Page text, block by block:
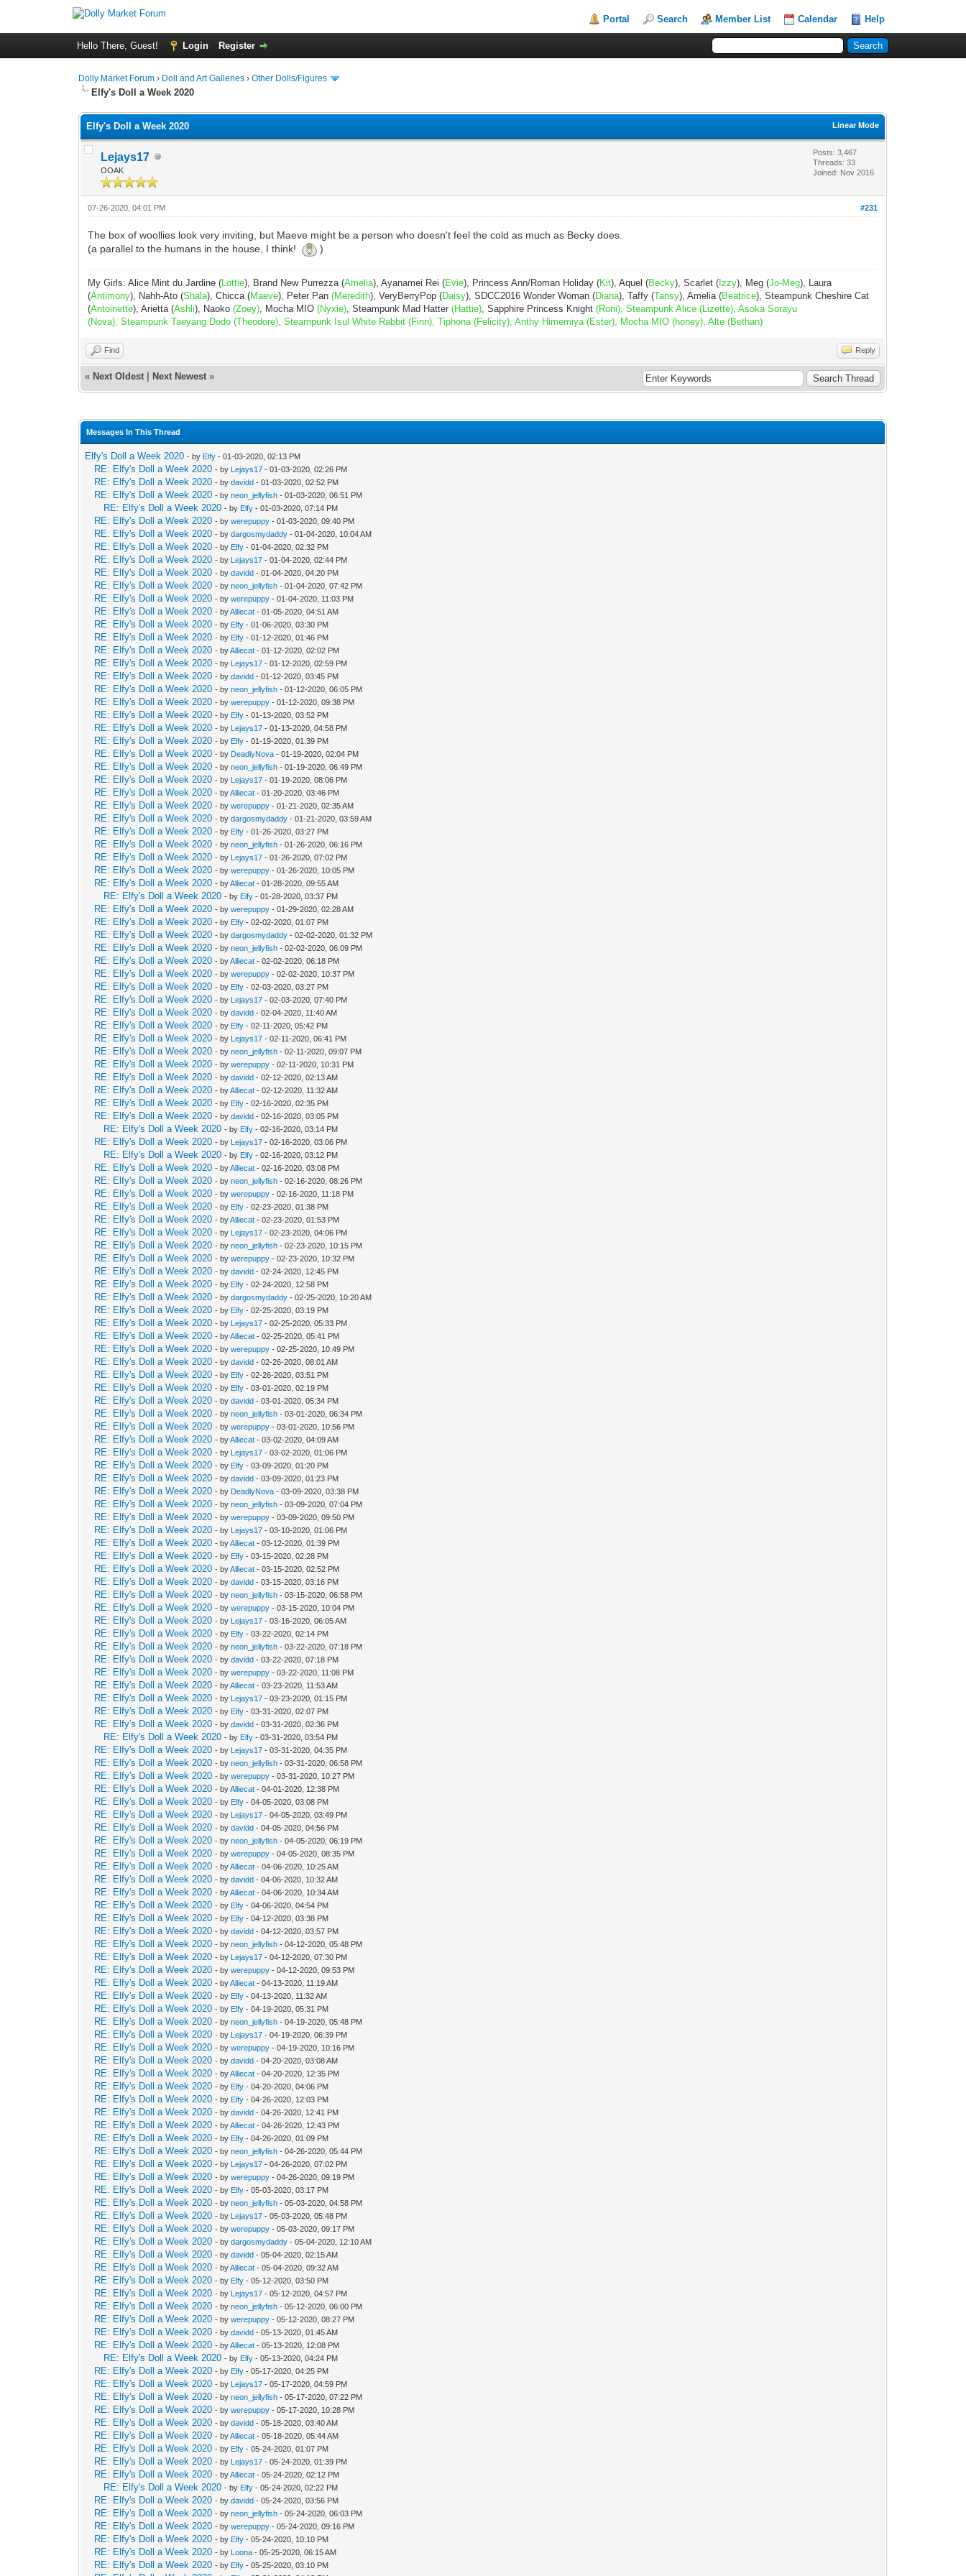
Portal Search Member List Calendar Help
Hello There, Guest! Login Register
Dolly Market Forum › Doll and Art Galleries ›Other Dolls/Figures
Elfy's Doll a Week 2020
Linear Mode
Elfy's Doll a Week 2020
Lejays17
OOAK
Posts: 3,467
Threads: 33
Joined: Nov 2016
#231
07-26-2020, 04:01 PM
The box of woollies look very inviting, but Maeve might be a person who doesn't feel the cold as much as Becky does.
(a parallel to the humans in the house, I think!
)
My Girls: Alice Mint du Jardine (Lottie), Brand New Purrezza (Amelia), Ayanamei Rei (Evie), Princess Ann/Roman Holiday (Kit), Aquel (Becky), Scarlet (Izzy), Meg (Jo-Meg), Laura
(Antimony), Nahh-Ato (Shala), Chicca (Maeve), Peter Pan(Meredith), VeryBerryPop (Daisy), SDCC2016 Wonder Woman (Diana), Taffy (Tansy), Amelia (Beatrice), Steampunk Cheshire Cat
(Antoinette), Arietta (Ashli), Naoko(Zoey) , Mocha MIO(Nyxie) , Steampunk Mad Hatter(Hattie) , Sapphire Princess Knight(Roni), Steampunk Alice (Lizette), Asoka Sorayu
(Nova), Steampunk Taeyang Dodo (Theodore), Steampunk Isul White Rabbit (Finn), Tiphona (Felicity), Anthy Himemiya (Ester), Mocha MIO (honey), Alte (Bethan)
Find Reply
« Next Oldest Next Newest »
Messages In This Thread
Elfy's Doll a Week 2020 - by Elfy - 01-03-2020, 02:13 PM
RE: Elfy's Doll a Week 2020 - by Lejays17 - 01-03-2020, 02:26 PM
RE: Elfy's Doll a Week 2020 - bydavidd - 01-03-2020, 02:52 PM
RE: Elfy's Doll a Week 2020 - byneon_jellyfish - 01-03-2020, 06:51 PM
RE: Elfy's Doll a Week 2020 - by Elfy - 01-03-2020, 07:14 PM
RE: Elfy's Doll a Week 2020 - bywerepuppy - 01-03-2020, 09:40 PM
RE: Elfy's Doll a Week 2020 - bydargosmydaddy - 01-04-2020, 10:04 AM
RE: Elfy's Doll a Week 2020 - by Elfy - 01-04-2020, 02:32 PM
RE: Elfy's Doll a Week 2020 - by Lejays17 - 01-04-2020, 02:44 PM
RE: Elfy's Doll a Week 2020 - bydavidd - 01-04-2020, 04:20 PM
RE: Elfy's Doll a Week 2020 - byneon_jellyfish - 01-04-2020, 07:42 PM
RE: Elfy's Doll a Week 2020 - bywerepuppy - 01-04-2020, 11:03 PM
RE: Elfy's Doll a Week 2020 - byAlliecat - 01-05-2020, 04:51 AM
RE: Elfy's Doll a Week 2020 - by Elfy - 01-06-2020, 03:30 PM
RE: Elfy's Doll a Week 2020 - by Elfy - 01-12-2020, 01:46 PM
RE: Elfy's Doll a Week 2020 - byAlliecat - 01-12-2020, 02:02 PM
RE: Elfy's Doll a Week 2020 - by Lejays17 - 01-12-2020, 02:59 PM
RE: Elfy's Doll a Week 2020 - bydavidd - 01-12-2020, 03:45 PM
RE: Elfy's Doll a Week 2020 - byneon_jellyfish - 01-12-2020, 06:05 PM
RE: Elfy's Doll a Week 2020 - bywerepuppy - 01-12-2020, 09:38 PM
RE: Elfy's Doll a Week 2020 - by Elfy - 01-13-2020, 03:52 PM
RE: Elfy's Doll a Week 2020 - by Lejays17 - 01-13-2020, 04:58 PM
RE: Elfy's Doll a Week 2020 - by Elfy - 01-19-2020, 01:39 PM
RE: Elfy's Doll a Week 2020 - by DeadlyNova - 01-19-2020, 02:04 PM
RE: Elfy's Doll a Week 2020 - byneon_jellyfish - 01-19-2020, 06:49 PM
RE: Elfy's Doll a Week 2020 - by Lejays17 - 01-19-2020, 08:06 PM
RE: Elfy's Doll a Week 2020 - byAlliecat - 01-20-2020, 03:46 PM
RE: Elfy's Doll a Week 2020 - bywerepuppy - 01-21-2020, 02:35 AM
RE: Elfy's Doll a Week 2020 - bydargosmydaddy - 01-21-2020, 03:59 AM
RE: Elfy's Doll a Week 2020 - by Elfy - 01-26-2020, 03:27 PM
RE: Elfy's Doll a Week 2020 - byneon_jellyfish - 01-26-2020, 06:16 PM
RE: Elfy's Doll a Week 2020 - by Lejays17 - 01-26-2020, 07:02 PM
RE: Elfy's Doll a Week 2020 - bywerepuppy - 01-26-2020, 10:05 PM
RE: Elfy's Doll a Week 2020 - byAlliecat - 01-28-2020, 09:55 AM
RE: Elfy's Doll a Week 2020 - by Elfy - 01-28-2020, 03:37 PM
RE: Elfy's Doll a Week 2020 - bywerepuppy - 01-29-2020, 02:28 AM
RE: Elfy's Doll a Week 2020 - by Elfy - 02-02-2020, 01:07 PM
RE: Elfy's Doll a Week 2020 - bydargosmydaddy - 02-02-2020, 01:32 PM
RE: Elfy's Doll a Week 2020 - byneon_jellyfish - 02-02-2020, 06:09 PM
RE: Elfy's Doll a Week 2020 - byAlliecat - 02-02-2020, 06:18 PM
RE: Elfy's Doll a Week 2020 - bywerepuppy - 02-02-2020, 10:37 PM
RE: Elfy's Doll a Week 2020 - by Elfy - 02-03-2020, 03:27 PM
RE: Elfy's Doll a Week 2020 - by Lejays17 - 02-03-2020, 07:40 PM
RE: Elfy's Doll a Week 2020 - bydavidd - 02-04-2020, 11:40 AM
RE: Elfy's Doll a Week 2020 - by Elfy - 02-11-2020, 05:42 PM
RE: Elfy's Doll a Week 2020 - by Lejays17 - 02-11-2020, 06:41 PM
RE: Elfy's Doll a Week 2020 - byneon_jellyfish - 02-11-2020, 09:07 PM
RE: Elfy's Doll a Week 2020 - bywerepuppy - 02-11-2020, 10:31 PM
RE: Elfy's Doll a Week 2020 - bydavidd - 02-12-2020, 02:13 AM
RE: Elfy's Doll a Week 2020 - byAlliecat - 02-12-2020, 11:32 AM
RE: Elfy's Doll a Week 2020 - by Elfy - 02-16-2020, 02:35 PM
RE: Elfy's Doll a Week 2020 - bydavidd - 02-16-2020, 03:05 PM
RE: Elfy's Doll a Week 2020 - by Elfy - 02-16-2020, 03:14 PM
RE: Elfy's Doll a Week 2020 - by Lejays17 - 02-16-2020, 03:06 PM
RE: Elfy's Doll a Week 2020 - by Elfy - 02-16-2020, 03:12 PM
RE: Elfy's Doll a Week 2020 - byAlliecat - 02-16-2020, 03:08 PM
RE: Elfy's Doll a Week 2020 - byneon_jellyfish - 02-16-2020, 08:26 PM
RE: Elfy's Doll a Week 2020 - bywerepuppy - 02-16-2020, 11:18 PM
RE: Elfy's Doll a Week 2020 - by Elfy - 02-23-2020, 01:38 PM
RE: Elfy's Doll a Week 2020 - byAlliecat - 02-23-2020, 01:53 PM
RE: Elfy's Doll a Week 2020 - by Lejays17 - 02-23-2020, 04:06 PM
RE: Elfy's Doll a Week 2020 - byneon_jellyfish - 02-23-2020, 10:15 PM
RE: Elfy's Doll a Week 2020 - bywerepuppy - 02-23-2020, 10:32 PM
RE: Elfy's Doll a Week 2020 - bydavidd - 02-24-2020, 12:45 PM
RE: Elfy's Doll a Week 2020 - by Elfy - 02-24-2020, 12:58 PM
RE: Elfy's Doll a Week 2020 - bydargosmydaddy - 02-25-2020, 10:20 AM
RE: Elfy's Doll a Week 2020 - by Elfy - 02-25-2020, 03:19 PM
RE: Elfy's Doll a Week 2020 - by Lejays17 - 02-25-2020, 05:33 PM
RE: Elfy's Doll a Week 2020 - byAlliecat - 02-25-2020, 05:41 PM
RE: Elfy's Doll a Week 2020 - bywerepuppy - 02-25-2020, 10:49 PM
RE: Elfy's Doll a Week 2020 - bydavidd - 02-26-2020, 08:01 AM
RE: Elfy's Doll a Week 2020 - by Elfy - 02-26-2020, 03:51 PM
RE: Elfy's Doll a Week 2020 - by Elfy - 03-01-2020, 02:19 PM
RE: Elfy's Doll a Week 2020 - bydavidd - 03-01-2020, 05:34 PM
RE: Elfy's Doll a Week 2020 - byneon_jellyfish - 03-01-2020, 06:34 PM
RE: Elfy's Doll a Week 2020 - bywerepuppy - 03-01-2020, 10:56 PM
RE: Elfy's Doll a Week 2020 - byAlliecat - 03-02-2020, 04:09 AM
RE: Elfy's Doll a Week 2020 - by Lejays17 - 03-02-2020, 01:06 PM
RE: Elfy's Doll a Week 2020 - by Elfy - 03-09-2020, 01:20 PM
RE: Elfy's Doll a Week 2020 - bydavidd - 03-09-2020, 01:23 PM
RE: Elfy's Doll a Week 2020 - by DeadlyNova - 03-09-2020, 03:38 PM
RE: Elfy's Doll a Week 2020 - byneon_jellyfish - 03-09-2020, 07:04 PM
RE: Elfy's Doll a Week 2020 - bywerepuppy - 03-09-2020, 09:50 PM
RE: Elfy's Doll a Week 2020 - by Lejays17 - 03-10-2020, 01:06 PM
RE: Elfy's Doll a Week 2020 - byAlliecat - 03-12-2020, 01:39 PM
RE: Elfy's Doll a Week 2020 - by Elfy - 03-15-2020, 02:28 PM
RE: Elfy's Doll a Week 2020 - byAlliecat - 03-15-2020, 02:52 PM
RE: Elfy's Doll a Week 2020 - bydavidd - 03-15-2020, 03:16 PM
RE: Elfy's Doll a Week 2020 - byneon_jellyfish - 03-15-2020, 06:58 PM
RE: Elfy's Doll a Week 2020 - bywerepuppy - 03-15-2020, 10:04 PM
RE: Elfy's Doll a Week 2020 - by Lejays17 - 03-16-2020, 06:05 AM
RE: Elfy's Doll a Week 2020 - by Elfy - 03-22-2020, 02:14 PM
RE: Elfy's Doll a Week 2020 - byneon_jellyfish - 03-22-2020, 07:18 PM
RE: Elfy's Doll a Week 2020 - bydavidd - 03-22-2020, 07:18 PM
RE: Elfy's Doll a Week 2020 - bywerepuppy - 03-22-2020, 11:08 PM
RE: Elfy's Doll a Week 2020 - byAlliecat - 03-23-2020, 11:53 AM
RE: Elfy's Doll a Week 2020 - by Lejays17 - 03-23-2020, 01:15 PM
RE: Elfy's Doll a Week 2020 - by Elfy - 03-31-2020, 02:07 PM
RE: Elfy's Doll a Week 2020 - bydavidd - 03-31-2020, 02:36 PM
RE: Elfy's Doll a Week 2020 - by Elfy - 03-31-2020, 03:54 PM
RE: Elfy's Doll a Week 2020 - by Lejays17 - 03-31-2020, 04:35 PM
RE: Elfy's Doll a Week 2020 - byneon_jellyfish - 03-31-2020, 06:58 PM
RE: Elfy's Doll a Week 2020 - bywerepuppy - 03-31-2020, 10:27 PM
RE: Elfy's Doll a Week 2020 - byAlliecat - 04-01-2020, 12:38 PM
RE: Elfy's Doll a Week 2020 - by Elfy - 04-05-2020, 03:08 PM
RE: Elfy's Doll a Week 2020 - by Lejays17 - 04-05-2020, 03:49 PM
RE: Elfy's Doll a Week 2020 - bydavidd - 04-05-2020, 04:56 PM
RE: Elfy's Doll a Week 2020 - byneon_jellyfish - 04-05-2020, 06:19 PM
RE: Elfy's Doll a Week 2020 - bywerepuppy - 04-05-2020, 08:35 PM
RE: Elfy's Doll a Week 2020 - byAlliecat - 04-06-2020, 10:25 AM
RE: Elfy's Doll a Week 2020 - bydavidd - 04-06-2020, 10:32 AM
RE: Elfy's Doll a Week 2020 - byAlliecat - 04-06-2020, 10:34 AM
RE: Elfy's Doll a Week 2020 - by Elfy - 04-06-2020, 04:54 PM
RE: Elfy's Doll a Week 2020 - by Elfy - 04-12-2020, 03:38 PM
RE: Elfy's Doll a Week 2020 - bydavidd - 04-12-2020, 03:57 PM
RE: Elfy's Doll a Week 2020 - byneon_jellyfish - 04-12-2020, 05:48 PM
RE: Elfy's Doll a Week 2020 - by Lejays17 - 04-12-2020, 07:30 PM
RE: Elfy's Doll a Week 2020 - bywerepuppy - 04-12-2020, 09:53 PM
RE: Elfy's Doll a Week 2020 - byAlliecat - 04-13-2020, 11:19 AM
RE: Elfy's Doll a Week 2020 - by Elfy - 04-13-2020, 11:32 AM
RE: Elfy's Doll a Week 2020 - by Elfy - 04-19-2020, 05:31 PM
RE: Elfy's Doll a Week 2020 - byneon_jellyfish - 04-19-2020, 05:48 PM
RE: Elfy's Doll a Week 2020 - by Lejays17 - 04-19-2020, 06:39 PM
RE: Elfy's Doll a Week 2020 - bywerepuppy - 04-19-2020, 10:16 PM
RE: Elfy's Doll a Week 2020 - bydavidd - 04-20-2020, 03:08 AM
RE: Elfy's Doll a Week 2020 - byAlliecat - 04-20-2020, 12:35 PM
RE: Elfy's Doll a Week 2020 - by Elfy - 04-20-2020, 04:06 PM
RE: Elfy's Doll a Week 2020 - by Elfy - 04-26-2020, 12:03 PM
RE: Elfy's Doll a Week 2020 - bydavidd - 04-26-2020, 12:41 PM
RE: Elfy's Doll a Week 2020 - byAlliecat - 04-26-2020, 12:43 PM
RE: Elfy's Doll a Week 2020 - by Elfy - 04-26-2020, 01:09 PM
RE: Elfy's Doll a Week 2020 - byneon_jellyfish - 04-26-2020, 05:44 PM
RE: Elfy's Doll a Week 2020 - by Lejays17 - 04-26-2020, 07:02 PM
RE: Elfy's Doll a Week 2020 - bywerepuppy - 04-26-2020, 09:19 PM
RE: Elfy's Doll a Week 2020 - by Elfy - 05-03-2020, 03:17 PM
RE: Elfy's Doll a Week 2020 - byneon_jellyfish - 05-03-2020, 04:58 PM
RE: Elfy's Doll a Week 2020 - by Lejays17 - 05-03-2020, 05:48 PM
RE: Elfy's Doll a Week 2020 - bywerepuppy - 05-03-2020, 09:17 PM
RE: Elfy's Doll a Week 2020 - bydargosmydaddy - 05-04-2020, 12:10 AM
RE: Elfy's Doll a Week 2020 - bydavidd - 05-04-2020, 02:15 AM
RE: Elfy's Doll a Week 2020 - byAlliecat - 05-04-2020, 09:32 AM
RE: Elfy's Doll a Week 2020 - by Elfy - 05-12-2020, 03:50 PM
RE: Elfy's Doll a Week 2020 - by Lejays17 - 05-12-2020, 04:57 PM
RE: Elfy's Doll a Week 2020 - byneon_jellyfish - 05-12-2020, 06:00 PM
RE: Elfy's Doll a Week 2020 - bywerepuppy - 05-12-2020, 08:27 PM
RE: Elfy's Doll a Week 2020 - bydavidd - 05-13-2020, 01:45 AM
RE: Elfy's Doll a Week 2020 - byAlliecat - 05-13-2020, 12:08 PM
RE: Elfy's Doll a Week 2020 - by Elfy - 05-13-2020, 04:24 PM
RE: Elfy's Doll a Week 2020 - by Elfy - 05-17-2020, 04:25 PM
RE: Elfy's Doll a Week 2020 - by Lejays17 - 05-17-2020, 04:59 PM
RE: Elfy's Doll a Week 2020 - byneon_jellyfish - 05-17-2020, 07:22 PM
RE: Elfy's Doll a Week 2020 - bywerepuppy - 05-17-2020, 10:28 PM
RE: Elfy's Doll a Week 2020 - bydavidd - 05-18-2020, 03:40 AM
RE: Elfy's Doll a Week 2020 - byAlliecat - 05-18-2020, 05:44 AM
RE: Elfy's Doll a Week 2020 - by Elfy - 05-24-2020, 01:07 PM
RE: Elfy's Doll a Week 2020 - by Lejays17 - 05-24-2020, 01:39 PM
RE: Elfy's Doll a Week 2020 - byAlliecat - 05-24-2020, 02:12 PM
RE: Elfy's Doll a Week 2020 - by Elfy - 05-24-2020, 02:22 PM
RE: Elfy's Doll a Week 2020 - bydavidd - 05-24-2020, 03:56 PM
RE: Elfy's Doll a Week 2020 - byneon_jellyfish - 05-24-2020, 06:03 PM
RE: Elfy's Doll a Week 2020 - bywerepuppy - 05-24-2020, 09:16 PM
RE: Elfy's Doll a Week 2020 - by Elfy - 05-24-2020, 10:10 PM
RE: Elfy's Doll a Week 2020 - by Loona - 05-25-2020, 06:15 AM
RE: Elfy's Doll a Week 2020 - by Elfy - 05-25-2020, 03:10 PM